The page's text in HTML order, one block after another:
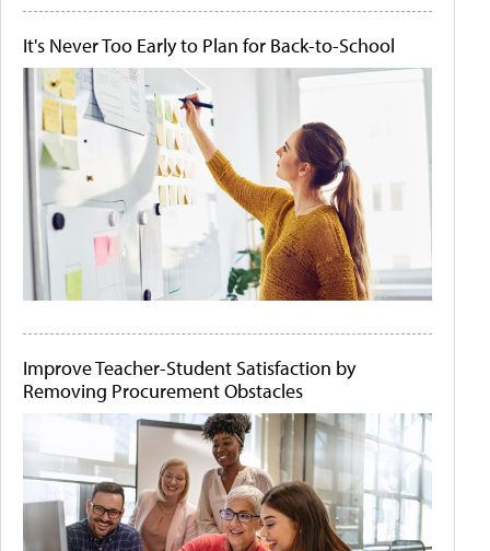
It's Never Too Early to Plan for Back-to-School
Improve Teacher-Student Satisfaction by
Removing Procurement Obstacles